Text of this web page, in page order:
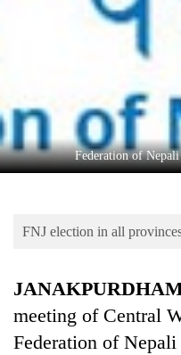
Entertainment
Lifestyle
Blog
Health
Federation of
FNJ election in all
meeting of Central
Federation of